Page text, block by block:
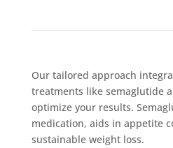
Our tailored approach
treatments like semaglutide
optimize your results.
medication, aids in appetite
sustainable weight loss.